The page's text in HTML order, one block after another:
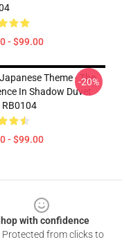
- $99.00
Theme - The
In Shadow Duvet
RB0104
- $99.00
-20%
with confidence
from clicks to